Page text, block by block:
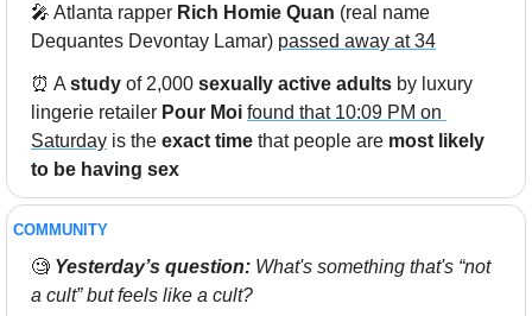
🎤 Atlanta rapper Rich Homie Quan (real name
Dequantes Devontay Lamar) passed away at 34
⏰ A study of 2,000 sexually active adults by luxury
lingerie retailer Pour Moi found that 10:09 PM on
Saturday is the exact time that people are most likely
to be having sex
COMMUNITY
🧐 Yesterday’s question: What's something that's “not
a cult” but feels like a cult?